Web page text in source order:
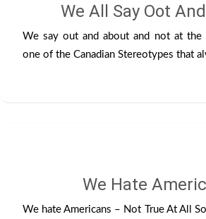
We All Say Oot
We say out and about and not at the
one of the Canadian Stereotypes that
We Hate
We hate Americans – Not True At All